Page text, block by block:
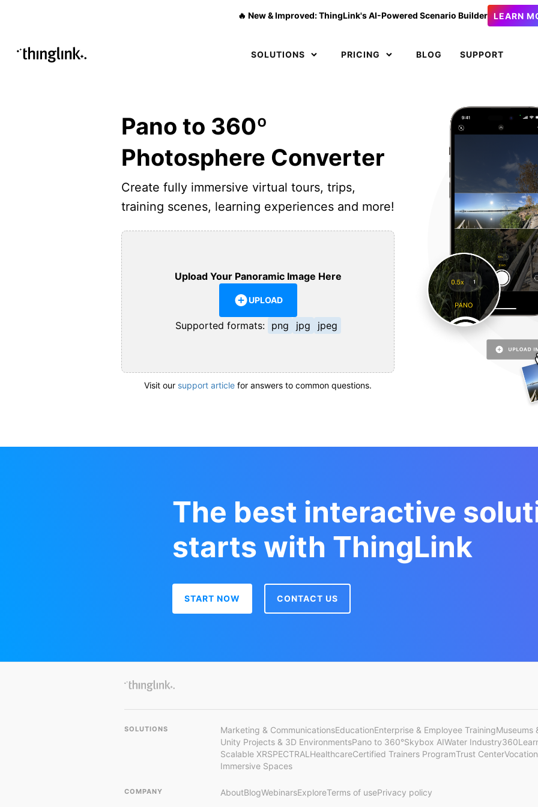
🔥 New & Improved: ThingLink's AI-Powered Scenario Builder LEARN
SOLUTIONS PRICING BLOG SUPPORT
Pano to 360º
Photosphere Converter
Create fully immersive virtual tours, trips,
training scenes, learning experiences and more!
Upload Your Panoramic Image Here
UPLOAD
Supported formats: png jpg jpeg
Visit our support article for answers to common questions.
The best interactive
starts with ThingLink
START NOW CONTACT US
SOLUTIONS Marketing & CommunicationsEducationEnterprise & Employee TrainingMuseums
Unity Projects & 3D EnvironmentsPano to 360°Skybox AIWater Industry
Scalable XRSPECTRAL HealthcareCertified Trainers ProgramTrust Center
Immersive Spaces
COMPANY AboutBlogWebinarsExploreTerms of usePrivacy policy